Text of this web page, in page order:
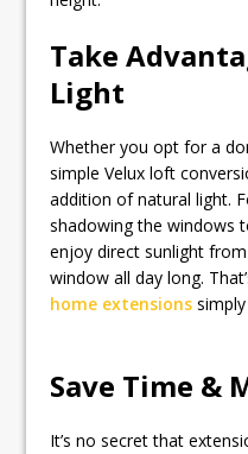
Take
Light
Whether you opt for a
simple Velux loft
addition of natural light.
shadowing the windows
enjoy direct sunlight
window all day long.
home extensions simply
Save Time &
It’s no secret that